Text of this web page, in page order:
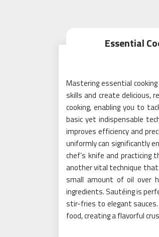
Essential
Mastering essential
skills and create delicious,
cooking, enabling you to
basic yet indispensable
improves efficiency and
uniformly can significantly
chef’s knife and practicing
another vital technique that
small amount of oil over
ingredients. Sautéing is
stir-fries to elegant
food, creating a flavorful